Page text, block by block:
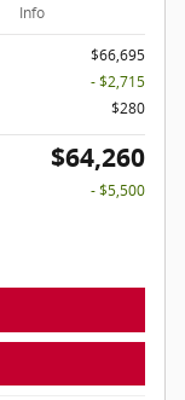
Info
$66,695
- $2,715
$280
$64,260
- $5,500